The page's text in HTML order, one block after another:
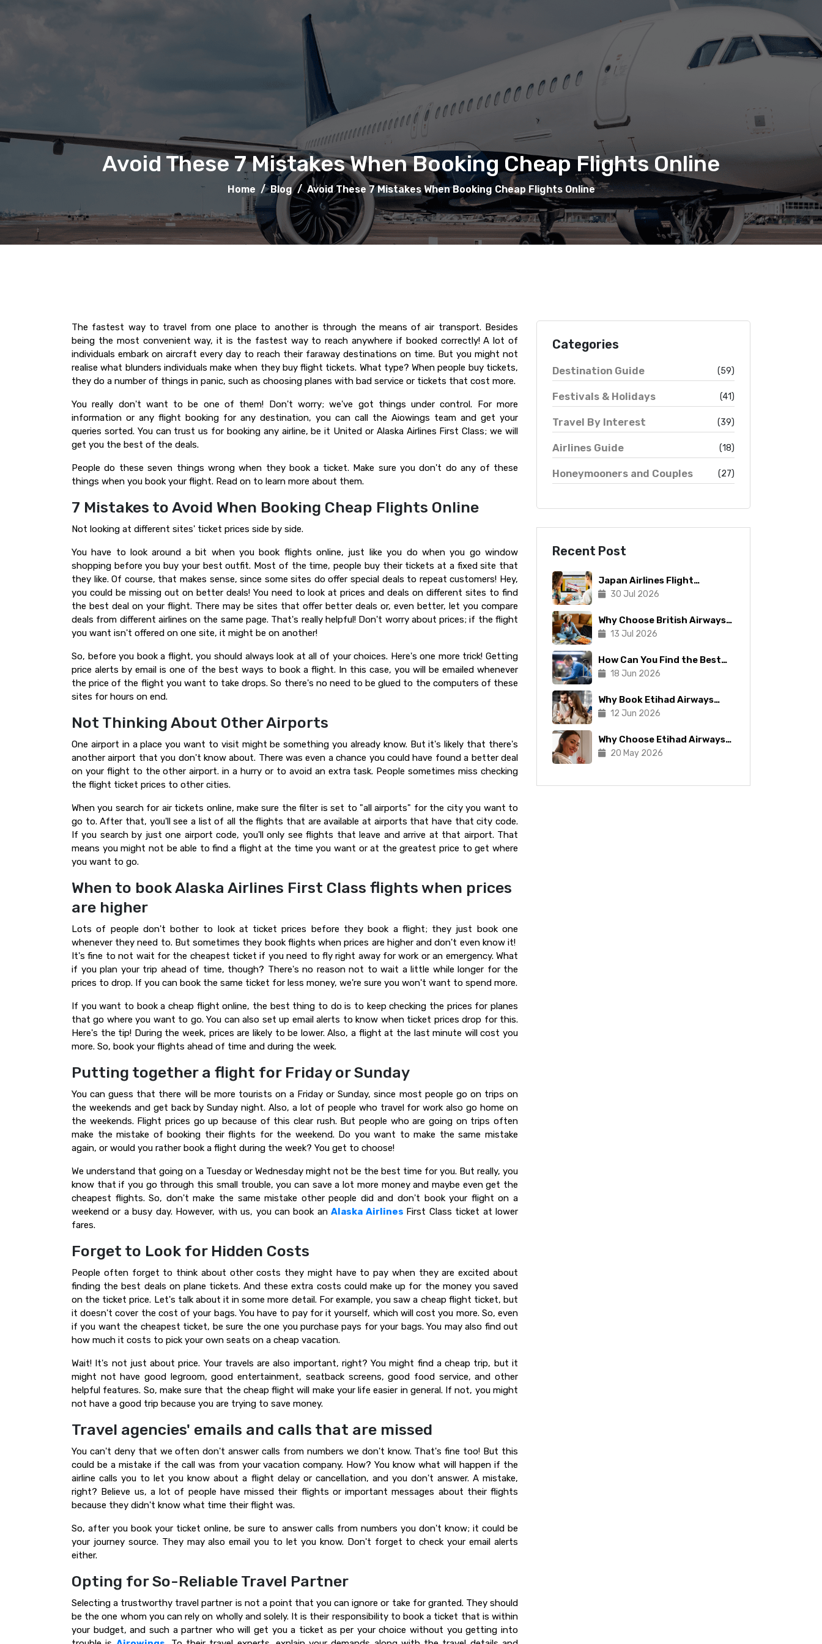
Avoid These 7 Mistakes When Booking Cheap Flights Online
Home / Blog / Avoid These 7 Mistakes When Booking Cheap Flights Online
The fastest way to travel from one place to another is through the means of air transport. Besides
being the most convenient way, it is the fastest way to reach anywhere if booked correctly! A lot of
individuals embark on aircraft every day to reach their faraway destinations on time. But you might not
realise what blunders individuals make when they buy flight tickets. What type? When people buy tickets,
they do a number of things in panic, such as choosing planes with bad service or tickets that cost more.
You really don't want to be one of them! Don't worry; we've got things under control. For more
information or any flight booking for any destination, you can call the Aiowings team and get your
queries sorted. You can trust us for booking any airline, be it United or Alaska Airlines First Class; we will
get you the best of the deals.
People do these seven things wrong when they book a ticket. Make sure you don't do any of these
things when you book your flight. Read on to learn more about them.
7 Mistakes to Avoid When Booking Cheap Flights Online
Not looking at different sites' ticket prices side by side.
You have to look around a bit when you book flights online, just like you do when you go window
shopping before you buy your best outfit. Most of the time, people buy their tickets at a fixed site that
they like. Of course, that makes sense, since some sites do offer special deals to repeat customers! Hey,
you could be missing out on better deals! You need to look at prices and deals on different sites to find
the best deal on your flight. There may be sites that offer better deals or, even better, let you compare
deals from different airlines on the same page. That's really helpful! Don't worry about prices; if the flight
you want isn't offered on one site, it might be on another!
So, before you book a flight, you should always look at all of your choices. Here's one more trick! Getting
price alerts by email is one of the best ways to book a flight. In this case, you will be emailed whenever
the price of the flight you want to take drops. So there's no need to be glued to the computers of these
sites for hours on end.
Not Thinking About Other Airports
One airport in a place you want to visit might be something you already know. But it's likely that there's
another airport that you don't know about. There was even a chance you could have found a better deal
on your flight to the other airport. in a hurry or to avoid an extra task. People sometimes miss checking
the flight ticket prices to other cities.
When you search for air tickets online, make sure the filter is set to "all airports" for the city you want to
go to. After that, you'll see a list of all the flights that are available at airports that have that city code.
If you search by just one airport code, you'll only see flights that leave and arrive at that airport. That
means you might not be able to find a flight at the time you want or at the greatest price to get where
you want to go.
When to book Alaska Airlines First Class flights when prices
are higher
Lots of people don't bother to look at ticket prices before they book a flight; they just book one
whenever they need to. But sometimes they book flights when prices are higher and don't even know it!
It's fine to not wait for the cheapest ticket if you need to fly right away for work or an emergency. What
if you plan your trip ahead of time, though? There's no reason not to wait a little while longer for the
prices to drop. If you can book the same ticket for less money, we're sure you won't want to spend more.
If you want to book a cheap flight online, the best thing to do is to keep checking the prices for planes
that go where you want to go. You can also set up email alerts to know when ticket prices drop for this.
Here's the tip! During the week, prices are likely to be lower. Also, a flight at the last minute will cost you
more. So, book your flights ahead of time and during the week.
Putting together a flight for Friday or Sunday
You can guess that there will be more tourists on a Friday or Sunday, since most people go on trips on
the weekends and get back by Sunday night. Also, a lot of people who travel for work also go home on
the weekends. Flight prices go up because of this clear rush. But people who are going on trips often
make the mistake of booking their flights for the weekend. Do you want to make the same mistake
again, or would you rather book a flight during the week? You get to choose!
We understand that going on a Tuesday or Wednesday might not be the best time for you. But really, you
know that if you go through this small trouble, you can save a lot more money and maybe even get the
cheapest flights. So, don't make the same mistake other people did and don't book your flight on a
weekend or a busy day. However, with us, you can book anAlaska Airlines First Class ticket at lower
fares.
Forget to Look for Hidden Costs
People often forget to think about other costs they might have to pay when they are excited about
finding the best deals on plane tickets. And these extra costs could make up for the money you saved
on the ticket price. Let's talk about it in some more detail. For example, you saw a cheap flight ticket, but
it doesn't cover the cost of your bags. You have to pay for it yourself, which will cost you more. So, even
if you want the cheapest ticket, be sure the one you purchase pays for your bags. You may also find out
how much it costs to pick your own seats on a cheap vacation.
Wait! It's not just about price. Your travels are also important, right? You might find a cheap trip, but it
might not have good legroom, good entertainment, seatback screens, good food service, and other
helpful features. So, make sure that the cheap flight will make your life easier in general. If not, you might
not have a good trip because you are trying to save money.
Travel agencies' emails and calls that are missed
You can't deny that we often don't answer calls from numbers we don't know. That's fine too! But this
could be a mistake if the call was from your vacation company. How? You know what will happen if the
airline calls you to let you know about a flight delay or cancellation, and you don't answer. A mistake,
right? Believe us, a lot of people have missed their flights or important messages about their flights
because they didn't know what time their flight was.
So, after you book your ticket online, be sure to answer calls from numbers you don't know; it could be
your journey source. They may also email you to let you know. Don't forget to check your email alerts
either.
Opting for So-Reliable Travel Partner
Selecting a trustworthy travel partner is not a point that you can ignore or take for granted. They should
be the one whom you can rely on wholly and solely. It is their responsibility to book a ticket that is within
your budget, and such a partner who will get you a ticket as per your choice without you getting into
Categories
Destination Guide (59)
Festivals & Holidays (41)
Travel By Interest (39)
Airlines Guide (18)
Honeymooners and Couples (27)
Recent Post
Japan Airlines Flight
Booking: Tips To Make The
30 Jul 2026
Why Choose British Airways
for Your Next Trip?
13 Jul 2026
How Can You Find the Best
Copa Airlines Reservations?
18 Jun 2026
Why Book Etihad Airways
Business Class Flights?
12 Jun 2026
Why Choose Etihad Airways
for Your Next Journey?
20 May 2026